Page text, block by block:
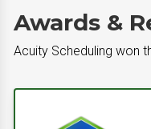
Awards &
Acuity Scheduling won